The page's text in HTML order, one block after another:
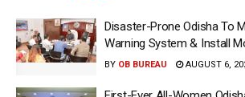
Disaster-Prone Odisha To
Warning System & Install
BY OB BUREAU AUGUST 6,